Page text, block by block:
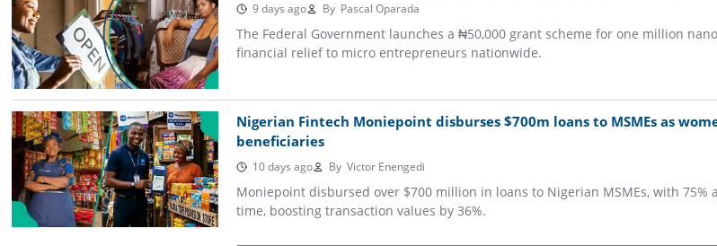
9 days ago ByPascal Oparada
The Federal Government launches a ₦50,000 grant scheme for one million
financial relief to micro entrepreneurs nationwide.
Nigerian Fintech Moniepoint disburses $700m loans to MSMEs as
beneficiaries
10 days ago ByVictor Enengedi
Moniepoint disbursed over $700 million in loans to Nigerian MSMEs, with 75%
time, boosting transaction values by 36%.